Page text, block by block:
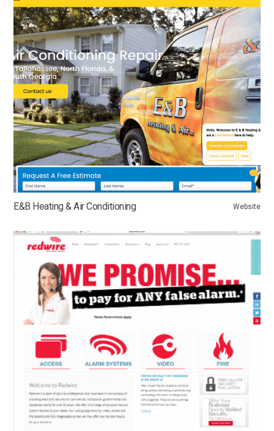
E&B Heating & Air Conditioning Website